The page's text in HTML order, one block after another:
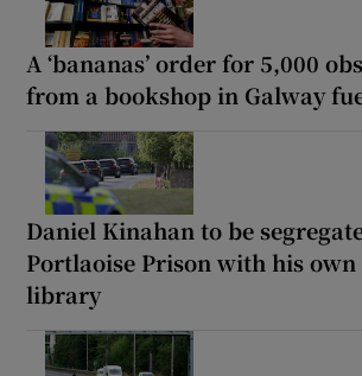
A ‘bananas’ order for 5,000
from a bookshop in Galway
Daniel Kinahan to be
Portlaoise Prison with his own
library